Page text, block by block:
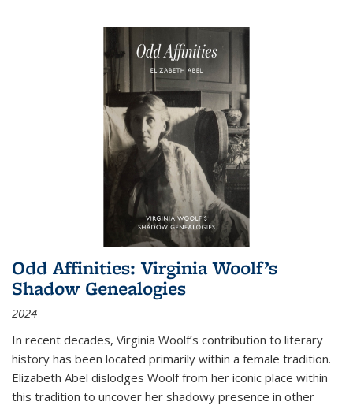
Odd Affinities: Virginia Woolf’s
Shadow Genealogies
2024
In recent decades, Virginia Woolf’s contribution to literary
history has been located primarily within a female tradition.
Elizabeth Abel dislodges Woolf from her iconic place within
this tradition to uncover her shadowy presence in other